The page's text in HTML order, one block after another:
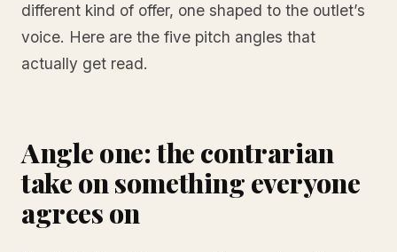
different kind of offer, one shaped to the outlet’s
voice. Here are the five pitch angles that
actually get read.
Angle one: the contrarian
take on something everyone
agrees on